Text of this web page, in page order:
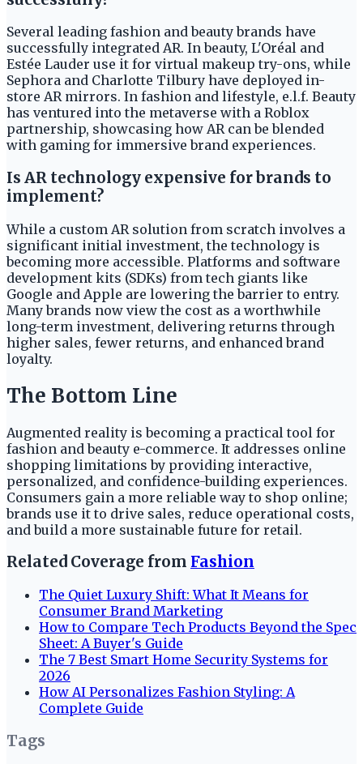
Several leading fashion and beauty brands have
successfully integrated AR. In beauty, L'Oréal and
Estée Lauder use it for virtual makeup try-ons, while
Sephora and Charlotte Tilbury have deployed in-
store AR mirrors. In fashion and lifestyle, e.l.f. Beauty
has ventured into the metaverse with a Roblox
partnership, showcasing how AR can be blended
with gaming for immersive brand experiences.
Is AR technology expensive for brands to
implement?
While a custom AR solution from scratch involves a
significant initial investment, the technology is
becoming more accessible. Platforms and software
development kits (SDKs) from tech giants like
Google and Apple are lowering the barrier to entry.
Many brands now view the cost as a worthwhile
long-term investment, delivering returns through
higher sales, fewer returns, and enhanced brand
loyalty.
The Bottom Line
Augmented reality is becoming a practical tool for
fashion and beauty e-commerce. It addresses online
shopping limitations by providing interactive,
personalized, and confidence-building experiences.
Consumers gain a more reliable way to shop online;
brands use it to drive sales, reduce operational costs,
and build a more sustainable future for retail.
Related Coverage from Fashion
The Quiet Luxury Shift: What It Means for
Consumer Brand Marketing
How to Compare Tech Products Beyond the Spec
Sheet: A Buyer's Guide
The 7 Best Smart Home Security Systems for
2026
How AI Personalizes Fashion Styling: A
Complete Guide
Tags